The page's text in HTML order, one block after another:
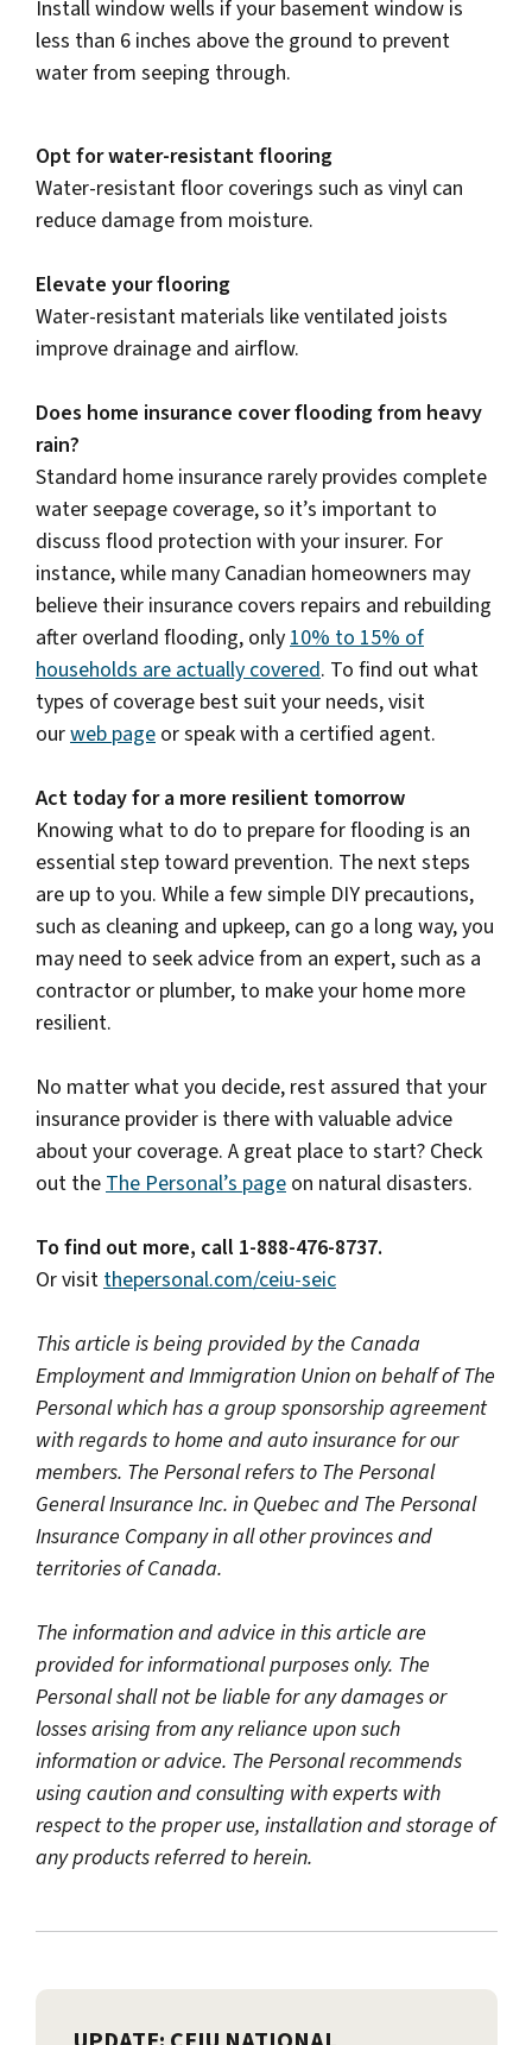
Install window wells if your basement window is
less than 6 inches above the ground to prevent
water from seeping through.
Opt for water-resistant flooring
Water-resistant floor coverings such as vinyl can
reduce damage from moisture.
Elevate your flooring
Water-resistant materials like ventilated joists
improve drainage and airflow.
Does home insurance cover flooding from heavy
rain?
Standard home insurance rarely provides complete
water seepage coverage, so it’s important to
discuss flood protection with your insurer. For
instance, while many Canadian homeowners may
believe their insurance covers repairs and rebuilding
after overland flooding, only10% to 15% of
households are actually covered. To find out what
types of coverage best suit your needs, visit
ourweb page or speak with a certified agent.
Act today for a more resilient tomorrow
Knowing what to do to prepare for flooding is an
essential step toward prevention. The next steps
are up to you. While a few simple DIY precautions,
such as cleaning and upkeep, can go a long way, you
may need to seek advice from an expert, such as a
contractor or plumber, to make your home more
resilient.
No matter what you decide, rest assured that your
insurance provider is there with valuable advice
about your coverage. A great place to start? Check
out theThe Personal’s page on natural disasters.
To find out more, call 1-888-476-8737.
Or visitthepersonal.com/ceiu-seic
This article is being provided by the Canada
Employment and Immigration Union on behalf of The
Personal which has a group sponsorship agreement
with regards to home and auto insurance for our
members. The Personal refers to The Personal
General Insurance Inc. in Quebec and The Personal
Insurance Company in all other provinces and
territories of Canada.
The information and advice in this article are
provided for informational purposes only. The
Personal shall not be liable for any damages or
losses arising from any reliance upon such
information or advice. The Personal recommends
using caution and consulting with experts with
respect to the proper use, installation and storage of
any products referred to herein.